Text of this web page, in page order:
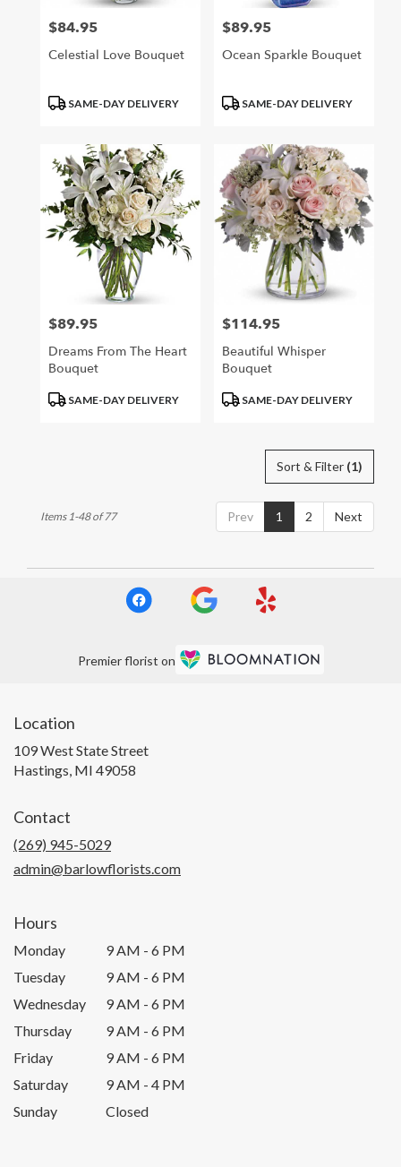
Price:
$84.95
Celestial Love Bouquet
ProductSAME-DAY DELIVERY
Price:
$89.95
Ocean Sparkle Bouquet
ProductSAME-DAY DELIVERY
Price:
$89.95
Dreams From The Heart
Bouquet
ProductSAME-DAY DELIVERY
Price:
$114.95
Beautiful Whisper
Bouquet
ProductSAME-DAY DELIVERY
Sort & Filter (1)
Prev 1 2 Next
Items 1-48 of 77
Premier florist on
Location
109 West State Street
Hastings, MI 49058
Contact
(269) 945-5029
admin@barlowflorists.com
Hours
Monday
9 AM - 6 PM
Tuesday
9 AM - 6 PM
Wednesday
9 AM - 6 PM
Thursday
9 AM - 6 PM
Friday
9 AM - 6 PM
Saturday
9 AM - 4 PM
Sunday
Closed